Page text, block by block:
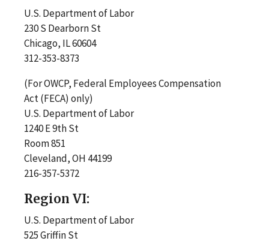
U.S. Department of Labor
230 S Dearborn St
Chicago, IL 60604
312-353-8373
(For OWCP, Federal Employees Compensation
Act (FECA) only)
U.S. Department of Labor
1240 E 9th St
Room 851
Cleveland, OH 44199
216-357-5372
Region VI:
U.S. Department of Labor
525 Griffin St